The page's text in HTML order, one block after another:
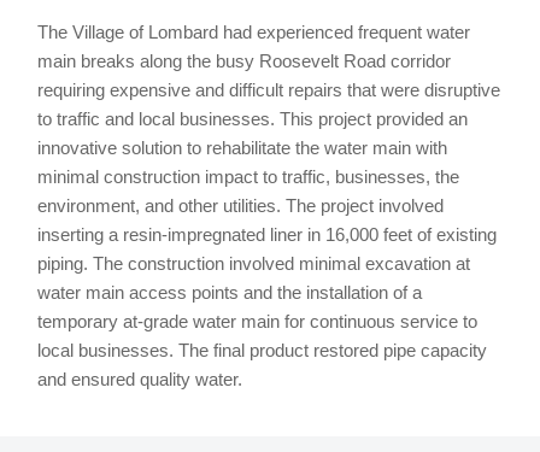
The Village of Lombard had experienced frequent water
main breaks along the busy Roosevelt Road corridor
requiring expensive and difficult repairs that were disruptive
to traffic and local businesses. This project provided an
innovative solution to rehabilitate the water main with
minimal construction impact to traffic, businesses, the
environment, and other utilities. The project involved
inserting a resin-impregnated liner in 16,000 feet of existing
piping. The construction involved minimal excavation at
water main access points and the installation of a
temporary at-grade water main for continuous service to
local businesses. The final product restored pipe capacity
and ensured quality water.